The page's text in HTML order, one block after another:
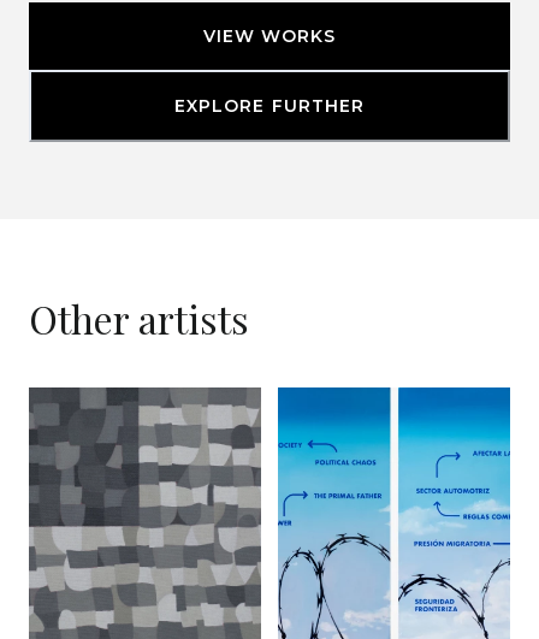
VIEW WORKS
EXPLORE FURTHER
Other artists